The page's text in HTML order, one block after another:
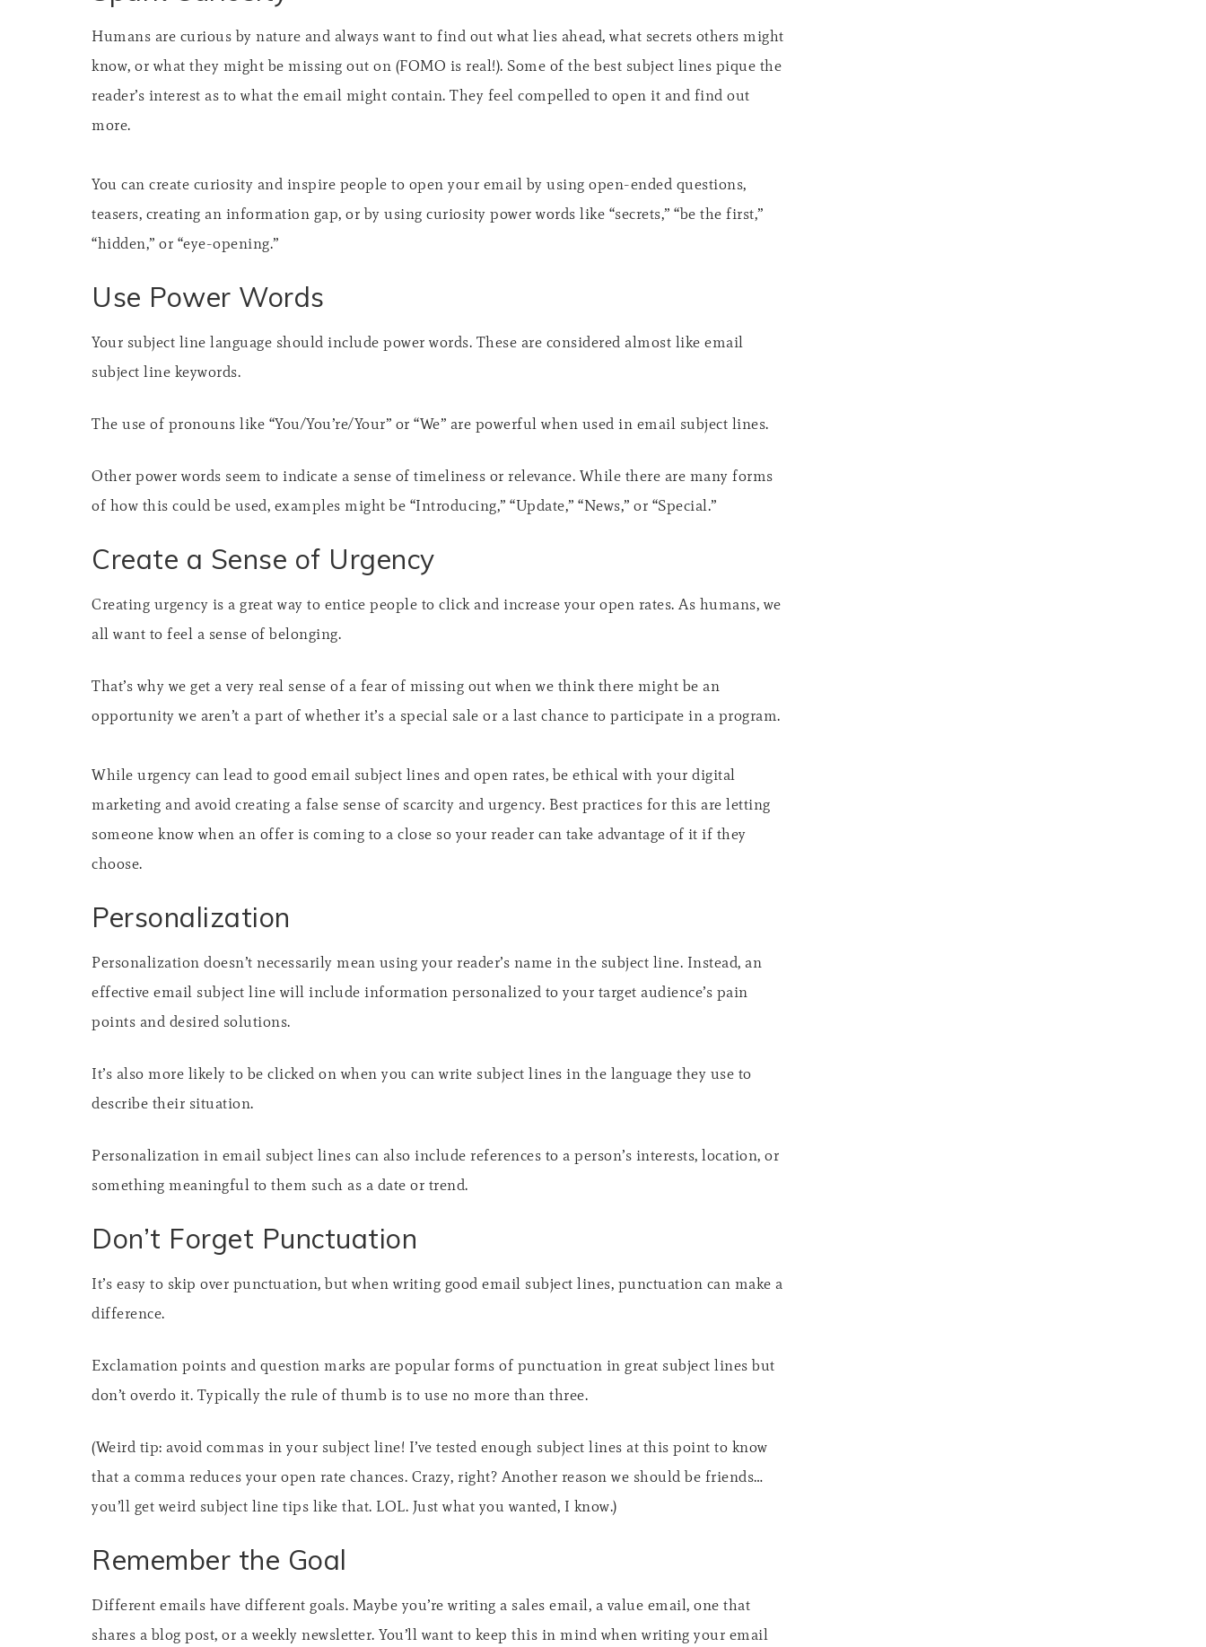
Humans are curious by nature and always want to find out what lies ahead, what secrets others might
know, or what they might be missing out on (FOMO is real!). Some of the best subject lines pique the
reader’s interest as to what the email might contain. They feel compelled to open it and find out
more.
You can create curiosity and inspire people to open your email by using open-ended questions,
teasers, creating an information gap, or by using curiosity power words like “secrets,” “be the first,”
“hidden,” or “eye-opening.”
Use Power Words
Your subject line language should include power words. These are considered almost like email
subject line keywords.
The use of pronouns like “You/You’re/Your” or “We” are powerful when used in email subject lines.
Other power words seem to indicate a sense of timeliness or relevance. While there are many forms
of how this could be used, examples might be “Introducing,” “Update,” “News,” or “Special.”
Create a Sense of Urgency
Creating urgency is a great way to entice people to click and increase your open rates. As humans, we
all want to feel a sense of belonging.
That’s why we get a very real sense of a fear of missing out when we think there might be an
opportunity we aren’t a part of whether it’s a special sale or a last chance to participate in a program.
While urgency can lead to good email subject lines and open rates, be ethical with your digital
marketing and avoid creating a false sense of scarcity and urgency. Best practices for this are letting
someone know when an offer is coming to a close so your reader can take advantage of it if they
choose.
Personalization
Personalization doesn’t necessarily mean using your reader’s name in the subject line. Instead, an
effective email subject line will include information personalized to your target audience’s pain
points and desired solutions.
It’s also more likely to be clicked on when you can write subject lines in the language they use to
describe their situation.
Personalization in email subject lines can also include references to a person’s interests, location, or
something meaningful to them such as a date or trend.
Don’t Forget Punctuation
It’s easy to skip over punctuation, but when writing good email subject lines, punctuation can make a
difference.
Exclamation points and question marks are popular forms of punctuation in great subject lines but
don’t overdo it. Typically the rule of thumb is to use no more than three.
(Weird tip: avoid commas in your subject line! I’ve tested enough subject lines at this point to know
that a comma reduces your open rate chances. Crazy, right? Another reason we should be friends…
you’ll get weird subject line tips like that. LOL. Just what you wanted, I know.)
Remember the Goal
Different emails have different goals. Maybe you’re writing a sales email, a value email, one that
shares a blog post, or a weekly newsletter. You’ll want to keep this in mind when writing your email